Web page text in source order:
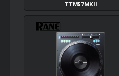
TTM57MKII